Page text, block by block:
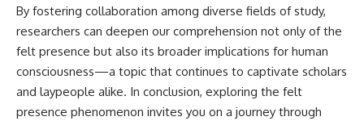
By fostering collaboration among diverse fields of study,
researchers can deepen our comprehension not only of the
felt presence but also its broader implications for human
consciousness—a topic that continues to captivate scholars
and laypeople alike. In conclusion, exploring the felt
presence phenomenon invites you on a journey through